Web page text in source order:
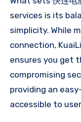
services is its
simplicity. While
connection,
ensures you get
compromising
providing an
accessible to